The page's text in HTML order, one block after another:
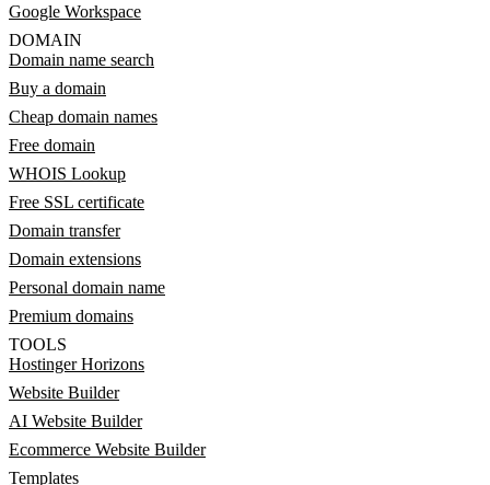
Google Workspace
DOMAIN
Domain name search
Buy a domain
Cheap domain names
Free domain
WHOIS Lookup
Free SSL certificate
Domain transfer
Domain extensions
Personal domain name
Premium domains
TOOLS
Hostinger Horizons
Website Builder
AI Website Builder
Ecommerce Website Builder
Templates